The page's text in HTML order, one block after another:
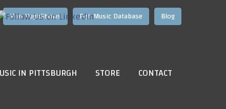
Blog
Pgh Music Database
Hire HughShows
IN PITTSBURGH STORE CONTACT